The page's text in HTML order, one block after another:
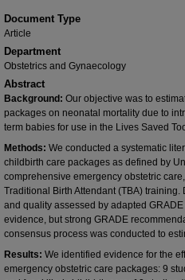
Document Type
Article
Department
Obstetrics and Gynaecology
Abstract
Background: Our objective was to
packages on neonatal mortality due to
term babies for use in the Lives Saved
Methods: We conducted a systematic
childbirth care packages as defined by
comprehensive emergency obstetric
Traditional Birth Attendant (TBA)
and quality assessed by adapted
evidence, but strong GRADE
consensus process was conducted to
Results: We identified evidence for the
emergency obstetric care packages: 9